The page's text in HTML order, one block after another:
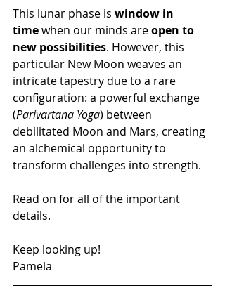
This lunar phase is window in
time when our minds are open to
new possibilities. However, this
particular New Moon weaves an
intricate tapestry due to a rare
configuration: a powerful exchange
(Parivartana Yoga) between
debilitated Moon and Mars, creating
an alchemical opportunity to
transform challenges into strength.
Read on for all of the important
details.
Keep looking up!
Pamela